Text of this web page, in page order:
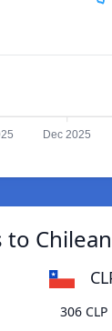
Dec 2025
306 CLP